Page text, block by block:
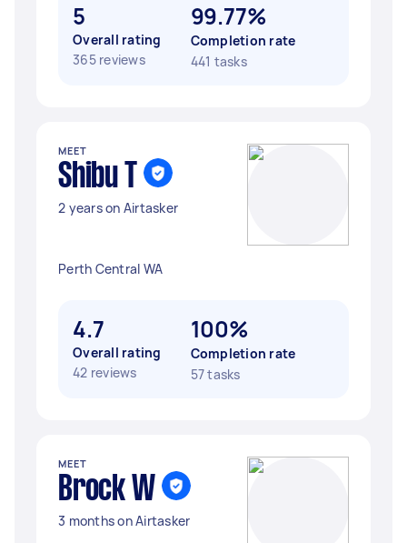
5
Overall rating
365 reviews
99.77%
Completion rate
441 tasks
MEET
Shibu T
2 years on Airtasker
Perth Central WA
4.7
Overall rating
42 reviews
100%
Completion rate
57 tasks
MEET
Brock W
3 months on Airtasker